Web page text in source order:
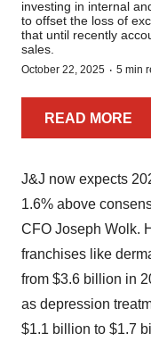
investing in internal
to offset the loss of
that until recently
sales.
October 22, 2025 · 5 min
READ MORE
J&J now expects
1.6% above
CFO Joseph Wolk.
franchises like
from $3.6 billion in
as depression
$1.1 billion to $1.7